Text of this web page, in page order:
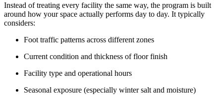
Instead of treating every facility the same way, the program is built
around how your space actually performs day to day. It typically
considers:
Foot traffic patterns across different zones
Current condition and thickness of floor finish
Facility type and operational hours
Seasonal exposure (especially winter salt and moisture)